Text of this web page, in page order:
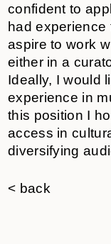
confident to
had experience
aspire to work
either in a
Ideally, I would
experience in
this position I
access in
diversifying
< back